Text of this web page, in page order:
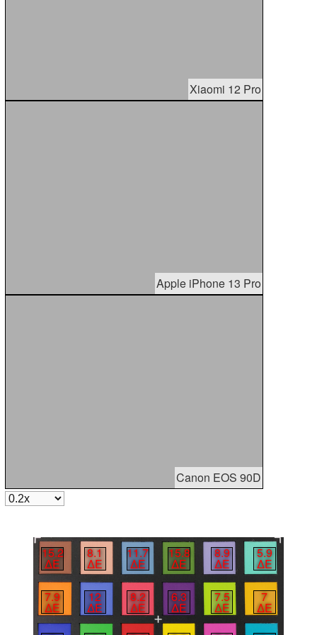
Xiaomi 12 Pro
Apple iPhone 13 Pro
Canon EOS 90D
15.2
∆E
8.1
∆E
11.7
∆E
15.8
∆E
8.9
∆E
5.9
∆E
7.9
∆E
12
∆E
8.2
∆E
6.3
∆E
7.5
∆E
7
∆E